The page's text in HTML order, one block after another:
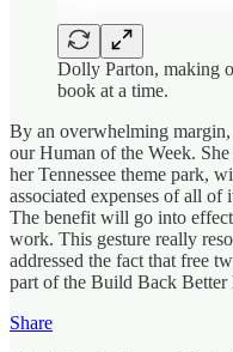
Dolly Parton, making
book at a time.
By an overwhelming
our Human of the Week.
her Tennessee theme park,
associated expenses of all
The benefit will go into
work. This gesture really
addressed the fact that free
part of the Build Back Better
Share